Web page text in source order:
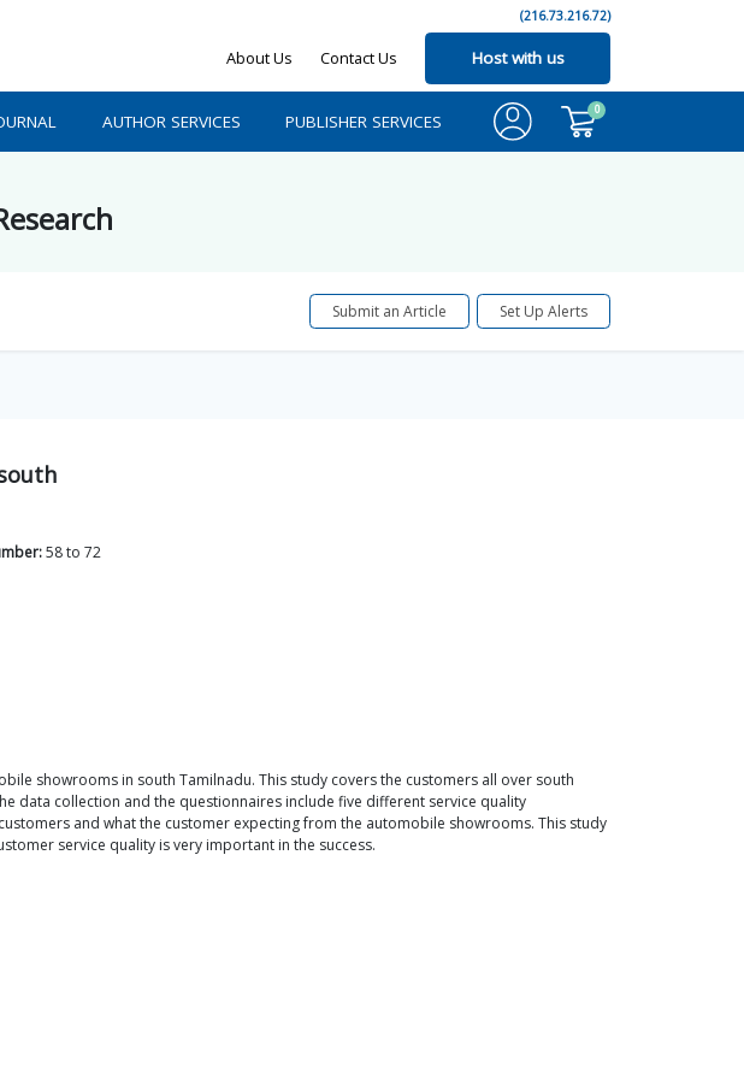
(216.73.216.72)
About Us Contact Us Host with us
AUTHOR SERVICES PUBLISHER SERVICES
0
Submit an Article Set Up Alerts
58to 72
showrooms in south Tamilnadu. This study covers the customers all over south
data collection and the questionnaires include five different service quality
and what the customer expecting from the automobile showrooms. This study
service quality is very important in the success.